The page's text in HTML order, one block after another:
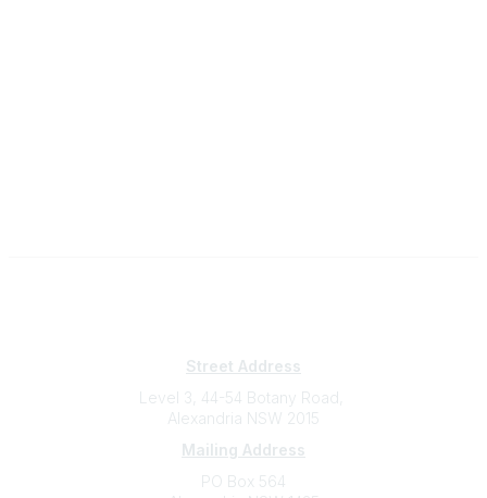
Street Address
Level 3, 44-54 Botany Road,
Alexandria NSW 2015
Mailing Address
PO Box 564